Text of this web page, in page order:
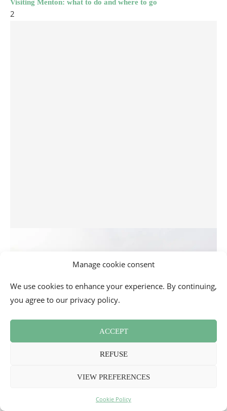
Manage cookie consent
We use cookies to enhance your experience. By continuing,
you agree to our privacy policy.
ACCEPT
REFUSE
VIEW PREFERENCES
Cookie Policy
Visiting Menton: what to do and where to go
2